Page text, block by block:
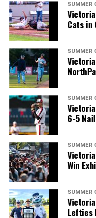
The long-anticipated
July 14, with the MLB
an exciting new
fought competition, the
comprised of Logan
Pillar won the day, with
SUMMER
Cats in
SUMMER
SUMMER
6-5
SUMMER
Win
SUMMER
Lefties